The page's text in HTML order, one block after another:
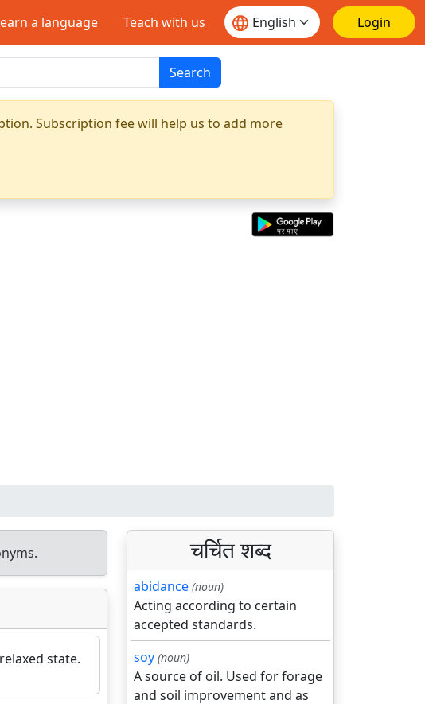
a language Teach with us Login
Search
Subscription fee will help us to add more
state.
चर्चित शब्द
abidance (noun)
Acting according to certain
accepted standards.
soy (noun)
A source of oil. Used for forage
and soil improvement and as